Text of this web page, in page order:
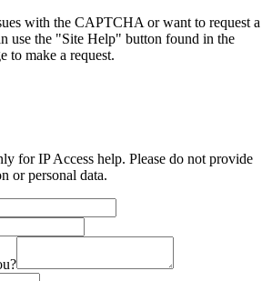
with the CAPTCHA or want to request a
use the "Site Help" button found in the
to make a request.
for IP Access help. Please do not provide
or personal data.